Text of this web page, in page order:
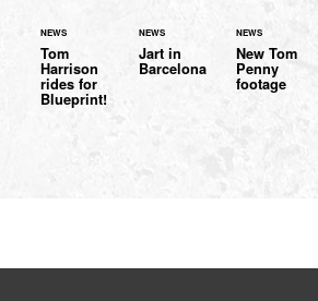
NEWS
Tom
Harrison
rides for
Blueprint!
NEWS
Jart in
Barcelona
NEWS
New Tom
Penny
footage